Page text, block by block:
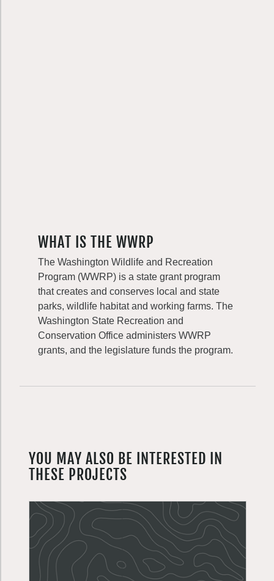
WHAT IS THE WWRP
The Washington Wildlife and Recreation
Program (WWRP) is a state grant program
that creates and conserves local and state
parks, wildlife habitat and working farms. The
Washington State Recreation and
Conservation Office administers WWRP
grants, and the legislature funds the program.
YOU MAY ALSO BE INTERESTED IN
THESE PROJECTS